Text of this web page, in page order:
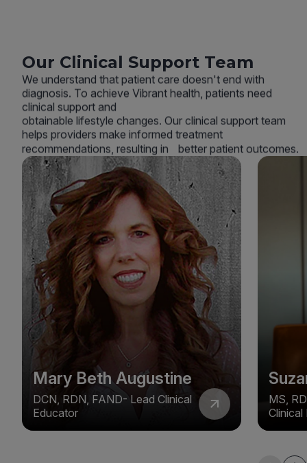
Our Clinical Support Team
We understand that patient care doesn't end with
diagnosis. To achieve Vibrant health, patients need
clinical support and
obtainable lifestyle changes. Our clinical support team
helps providers make informed treatment
recommendations, resulting in better patient outcomes.
Mary Beth Augustine
DCN, RDN, FAND- Lead Clinical
Educator
MS,
Clinical